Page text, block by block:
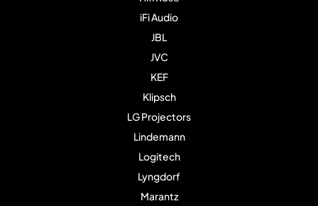
iFi Audio
JBL
JVC
KEF
Klipsch
LG Projectors
Lindemann
Logitech
Lyngdorf
Marantz